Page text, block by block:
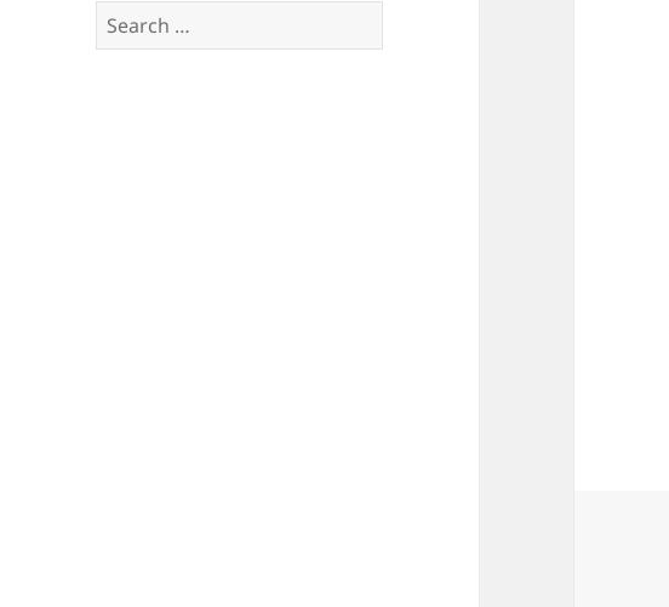
Search
for: